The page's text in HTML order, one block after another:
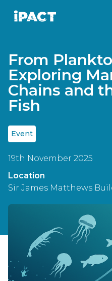
IPACT
From
Exploring
Chains and
Fish
Event
19th November 2025
Location
Sir James Matthews